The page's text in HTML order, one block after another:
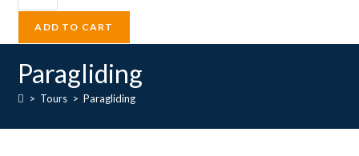
quantity
ADD TO CART
Paragliding
> Tours > Paragliding